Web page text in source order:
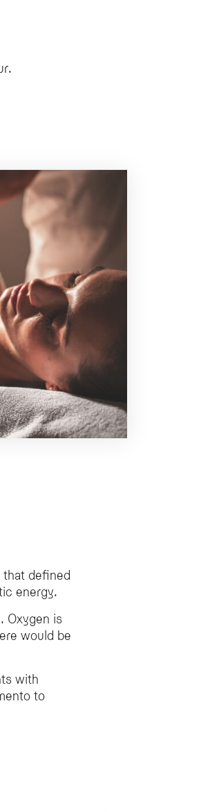
that defined
energy.
Oxygen is
would be
with
to